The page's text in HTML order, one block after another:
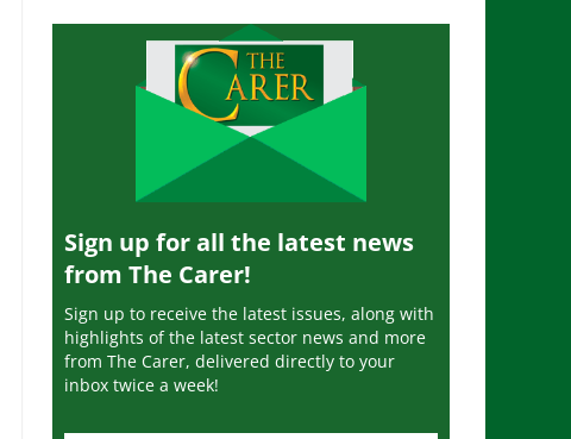
Sign up for all the latest news
from The Carer!
Sign up to receive the latest issues, along with
highlights of the latest sector news and more
from The Carer, delivered directly to your
inbox twice a week!